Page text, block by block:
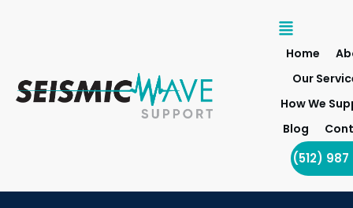
Home
Our
How We
Blog
(512) 987